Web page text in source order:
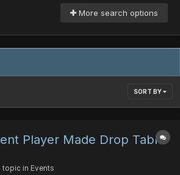
More search options
SORT BY
Player Made Drop Table
topic in Events